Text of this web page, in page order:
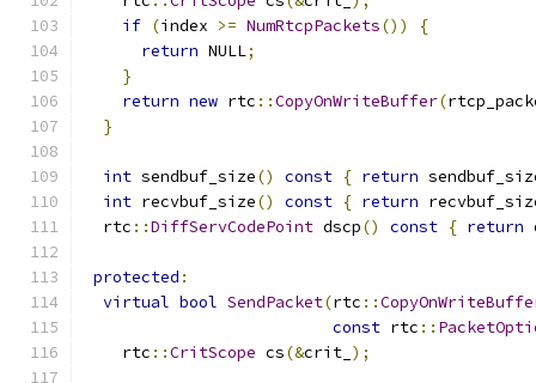
if (index >= NumRtcpPackets())
{
return NULL;
}
return new rtc ::CopyOnWriteBuffer(
}
int sendbuf_size() const { return
int recvbuf_size() const { return
  rtc
::DiffServCodePoint dscp() const { return
protected :
virtual bool SendPacket(rtc ::
const rtc ::
    rtc
::CritScope cs(&crit_ );